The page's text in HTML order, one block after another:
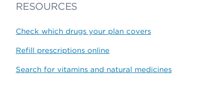
RESOURCES
Check which drugs your plan covers
Refill prescriptions online
Search for vitamins and natural medicines